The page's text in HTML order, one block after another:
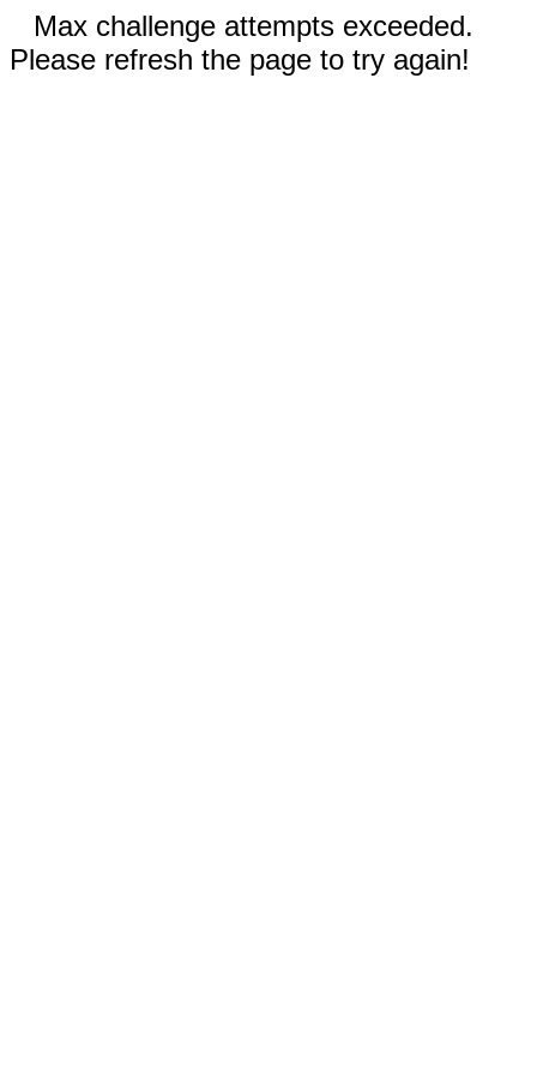
Max challenge attempts exceeded.
Please refresh the page to try again!